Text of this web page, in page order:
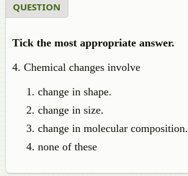
QUESTION
Tick the most appropriate answer.
4. Chemical changes involve
change in shape.
change in size.
change in molecular composition.
none of these